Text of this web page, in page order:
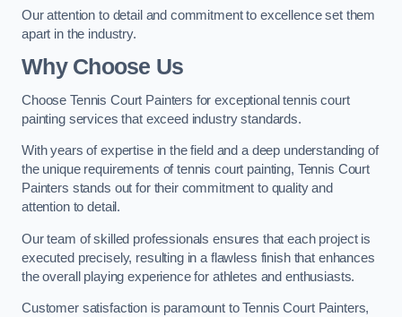
Our attention to detail and commitment to excellence set them
apart in the industry.
Why Choose Us
Choose Tennis Court Painters for exceptional tennis court
painting services that exceed industry standards.
With years of expertise in the field and a deep understanding of
the unique requirements of tennis court painting, Tennis Court
Painters stands out for their commitment to quality and
attention to detail.
Our team of skilled professionals ensures that each project is
executed precisely, resulting in a flawless finish that enhances
the overall playing experience for athletes and enthusiasts.
Customer satisfaction is paramount to Tennis Court Painters,